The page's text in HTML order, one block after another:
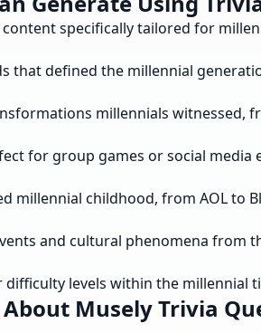
specifically tailored for
that defined the millennial
millennials witnessed,
for group games or social media
millennial childhood, from AOL to
and cultural phenomena from
difficulty levels within the millennial
About Musely Trivia